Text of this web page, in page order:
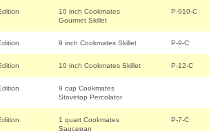
10 inch Cookmates
Gourmet Skillet
P-910-C
9 inch Cookmates Skillet P-9-C
10 inch Cookmates Skillet P-12-C
9 cup Cookmates
Stovetop Percolator
1 quart Cookmates
Saucepan
P-7-C